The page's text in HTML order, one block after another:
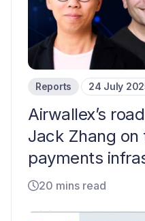
Reports 24 July
Airwallex’s
Jack Zhang
payments
20 mins read